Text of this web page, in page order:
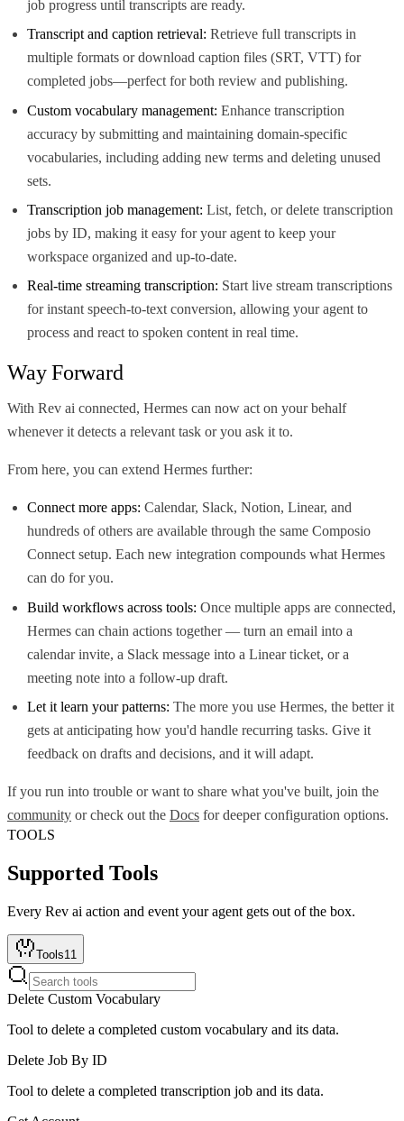
job progress until transcripts are ready.
Transcript and caption retrieval: Retrieve full transcripts in
multiple formats or download caption files (SRT, VTT) for
completed jobs—perfect for both review and publishing.
Custom vocabulary management: Enhance transcription
accuracy by submitting and maintaining domain-specific
vocabularies, including adding new terms and deleting unused
sets.
Transcription job management: List, fetch, or delete transcription
jobs by ID, making it easy for your agent to keep your
workspace organized and up-to-date.
Real-time streaming transcription: Start live stream transcriptions
for instant speech-to-text conversion, allowing your agent to
process and react to spoken content in real time.
Way Forward
With Rev ai connected, Hermes can now act on your behalf
whenever it detects a relevant task or you ask it to.
From here, you can extend Hermes further:
Connect more apps: Calendar, Slack, Notion, Linear, and
hundreds of others are available through the same Composio
Connect setup. Each new integration compounds what Hermes
can do for you.
Build workflows across tools: Once multiple apps are connected,
Hermes can chain actions together — turn an email into a
calendar invite, a Slack message into a Linear ticket, or a
meeting note into a follow-up draft.
Let it learn your patterns: The more you use Hermes, the better it
gets at anticipating how you'd handle recurring tasks. Give it
feedback on drafts and decisions, and it will adapt.
If you run into trouble or want to share what you've built, join the
community or check out the Docs for deeper configuration options.
TOOLS
Supported Tools
Every Rev ai action and event your agent gets out of the box.
Tools11
Delete Custom Vocabulary
Tool to delete a completed custom vocabulary and its data.
Delete Job By ID
Tool to delete a completed transcription job and its data.